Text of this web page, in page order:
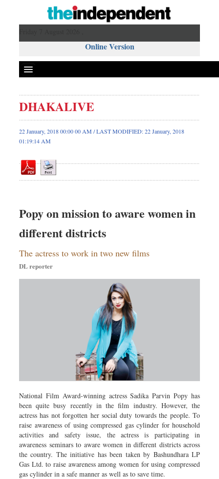
Online Version
Front Page
News
Metro
Op-ed
Dhakalive
Backpage
DHAKALIVE
22 January, 2018 00:00 00 AM / LAST MODIFIED: 22 January, 2018
01:19:14 AM
Popy on mission to aware women in
different districts
The actress to work in two new films
DL reporter
National Film Award-winning actress Sadika Parvin Popy has
been quite busy recently in the film industry. However, the
actress has not forgotten her social duty towards the people. To
raise awareness of using compressed gas cylinder for household
activities and safety issue, the actress is participating in
awareness seminars to aware women in different districts across
the country. The initiative has been taken by Bashundhara LP
Gas Ltd. to raise awareness among women for using compressed
gas cylinder in a safe manner as well as to save time.